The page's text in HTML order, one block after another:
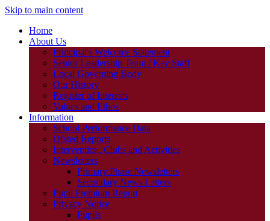
Skip to main content
Home
About Us
Principal's Welcome Statement
Senior Leadership Team / Key Staff
Local Governing Body
Our History
Register of Interests
Values and Ethos
Information
School Performance Data
Ofsted Reports
Intervention, Clubs and Activities
Newsletters
Primary Phase Newsletters
Secondary News Letters
Pupil Premium Report
Privacy Notice
Pupils